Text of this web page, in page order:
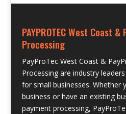
PAYPROTEC West Coast &
Processing
PayProTec West Coast &
Processing are industry
for small businesses. Whether
business or have an existing
payment processing,